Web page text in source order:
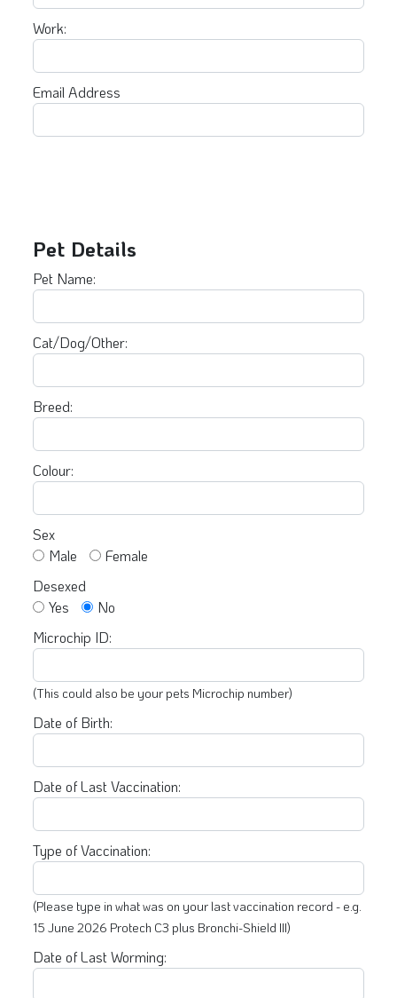
Work:
Email Address
Pet Details
Pet Name:
Cat/Dog/Other:
Breed:
Colour:
Sex
Male
Female
Desexed
Yes
No
Microchip ID:
(This could also be your pets Microchip number)
Date of Birth:
Date of Last Vaccination:
Type of Vaccination:
(Please type in what was on your last vaccination record - e.g.
15 June 2026 Protech C3 plus Bronchi-Shield III)
Date of Last Worming: